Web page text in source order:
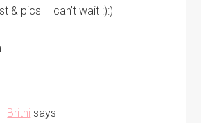
& pics – can’t wait :):)
Britni says